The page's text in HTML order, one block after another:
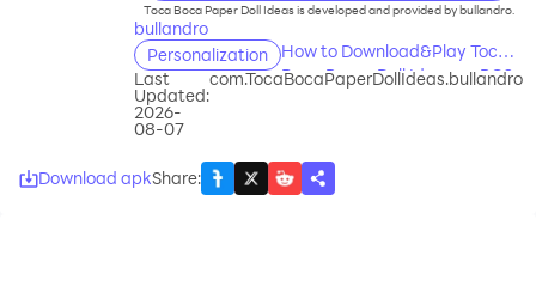
Toca Boca Paper Doll Ideas is developed and provided by bullandro.
bullandro
Personalization
How to Download&Play Toca
Boca Paper Doll Ideas on PC?
Last
Updated:
2026-
08-07
com.TocaBocaPaperDollIdeas.bullandro
Download apkShare: